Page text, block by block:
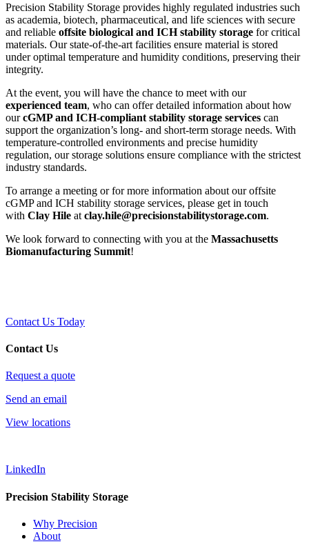
Precision Stability Storage provides highly regulated industries such
as academia, biotech, pharmaceutical, and life sciences with secure
and reliable offsite biological and ICH stability storage for critical
materials. Our state-of-the-art facilities ensure material is stored
under optimal temperature and humidity conditions, preserving their
integrity.
At the event, you will have the chance to meet with our
experienced team, who can offer detailed information about how
ourcGMP and ICH-compliant stability storage services can
support the organization’s long- and short-term storage needs. With
temperature-controlled environments and precise humidity
regulation, our storage solutions ensure compliance with the strictest
industry standards.
To arrange a meeting or for more information about our offsite
cGMP and ICH stability storage services, please get in touch
with Clay Hile at clay.hile@precisionstabilitystorage.com.
We look forward to connecting with you at the Massachusetts
Biomanufacturing Summit!
Contact Us Today
Contact Us
Request a quote
Send an email
View locations
LinkedIn
Precision Stability Storage
Why Precision
About